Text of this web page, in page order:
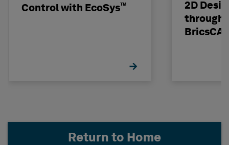
Control with EcoSys™
2D
through
Return to Home